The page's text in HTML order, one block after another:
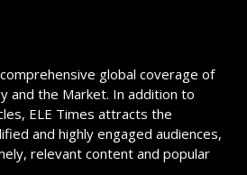
global coverage of
and the Market. In addition to
ELE Times attracts the
and highly engaged audiences,
relevant content and popular